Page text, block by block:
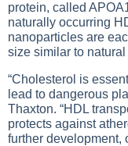
protein, called
naturally occurring
nanoparticles are
size similar to natural
“Cholesterol is
lead to dangerous
Thaxton. “HDL
protects against
further development,